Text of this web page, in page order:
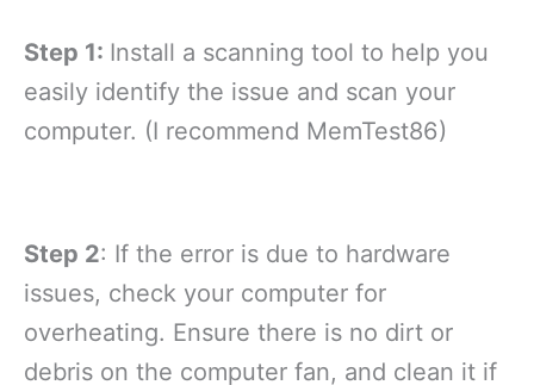
Step 1: Install a scanning tool to help you
easily identify the issue and scan your
computer. (I recommend MemTest86)
Step 2: If the error is due to hardware
issues, check your computer for
overheating. Ensure there is no dirt or
debris on the computer fan, and clean it if